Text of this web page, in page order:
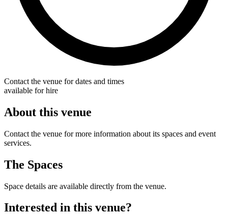
Contact the venue for dates and times
available for hire
About this venue
Contact the venue for more information about its spaces and event
services.
The Spaces
Space details are available directly from the venue.
Interested in this venue?